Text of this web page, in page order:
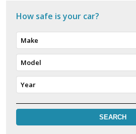
How safe is your car?
Make
Model
Year